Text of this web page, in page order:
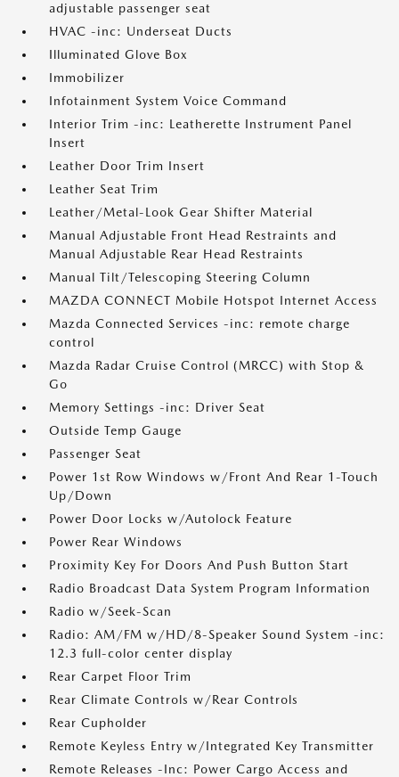
adjustable passenger seat
HVAC -inc: Underseat Ducts
Illuminated Glove Box
Immobilizer
Infotainment System Voice Command
Interior Trim -inc: Leatherette Instrument Panel
Insert
Leather Door Trim Insert
Leather Seat Trim
Leather/Metal-Look Gear Shifter Material
Manual Adjustable Front Head Restraints and
Manual Adjustable Rear Head Restraints
Manual Tilt/Telescoping Steering Column
MAZDA CONNECT Mobile Hotspot Internet Access
Mazda Connected Services -inc: remote charge
control
Mazda Radar Cruise Control (MRCC) with Stop &
Go
Memory Settings -inc: Driver Seat
Outside Temp Gauge
Passenger Seat
Power 1st Row Windows w/Front And Rear 1-Touch
Up/Down
Power Door Locks w/Autolock Feature
Power Rear Windows
Proximity Key For Doors And Push Button Start
Radio Broadcast Data System Program Information
Radio w/Seek-Scan
Radio: AM/FM w/HD/8-Speaker Sound System -inc:
12.3 full-color center display
Rear Carpet Floor Trim
Rear Climate Controls w/Rear Controls
Rear Cupholder
Remote Keyless Entry w/Integrated Key Transmitter
Remote Releases -Inc: Power Cargo Access and